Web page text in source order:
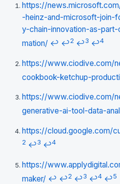
https://
-heinz-and-microsoft-join-
y-chain-innovation-as-
mation/ ↩ ↩2 ↩3 ↩4
https://www.ciodive.com/
cookbook-ketchup-
https://www.ciodive.com/
generative-ai-tool-data-
https://cloud.google.com/
2 ↩3 ↩4
https://
maker/ ↩ ↩2 ↩3 ↩4 ↩5